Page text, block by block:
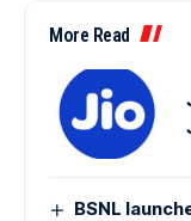
More Read
BSNL